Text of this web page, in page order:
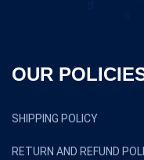
OUR
SHIPPING POLICY
RETURN AND REFUND